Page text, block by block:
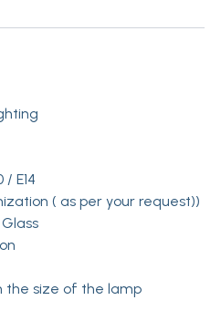
E14
( as per your request))
the size of the lamp